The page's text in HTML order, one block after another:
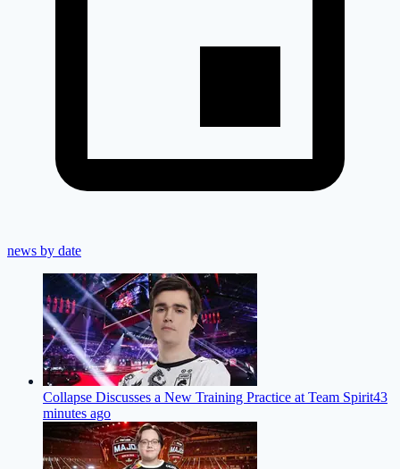
news by date
Collapse Discusses a New Training Practice at Team Spirit43
minutes ago